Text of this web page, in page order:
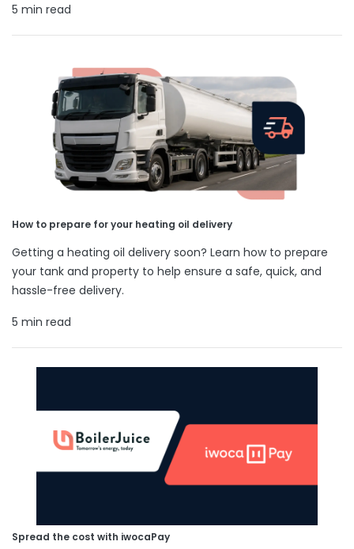
5 min read
How to prepare for your heating oil delivery
Getting a heating oil delivery soon? Learn how to prepare
your tank and property to help ensure a safe, quick, and
hassle-free delivery.
5 min read
Spread the cost with iwocaPay